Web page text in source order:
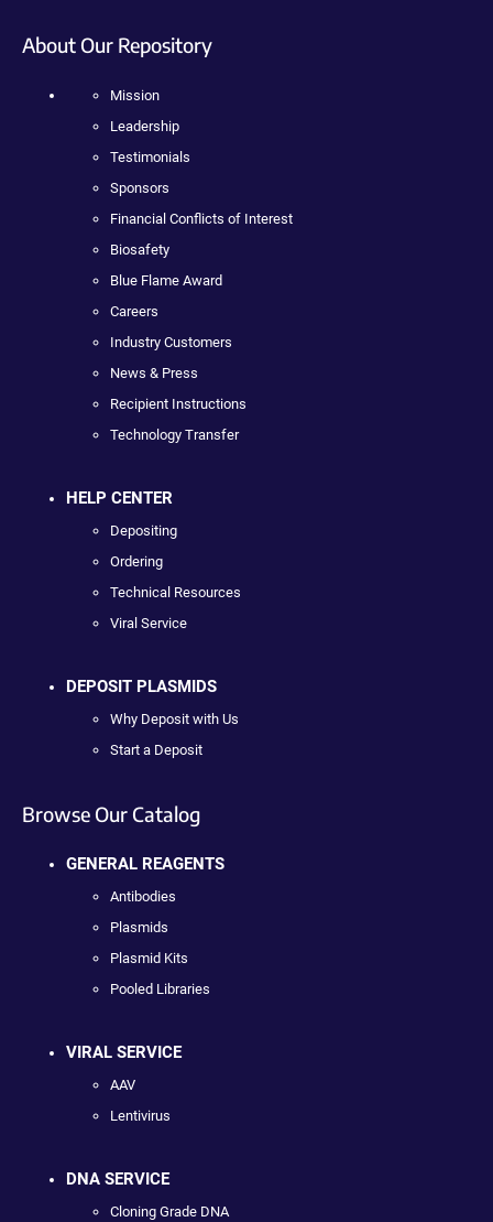
About Our Repository
Mission
Leadership
Testimonials
Sponsors
Financial Conflicts of Interest
Biosafety
Blue Flame Award
Careers
Industry Customers
News & Press
Recipient Instructions
Technology Transfer
HELP CENTER
Depositing
Ordering
Technical Resources
Viral Service
DEPOSIT PLASMIDS
Why Deposit with Us
Start a Deposit
Browse Our Catalog
GENERAL REAGENTS
Antibodies
Plasmids
Plasmid Kits
Pooled Libraries
VIRAL SERVICE
AAV
Lentivirus
DNA SERVICE
Cloning Grade DNA